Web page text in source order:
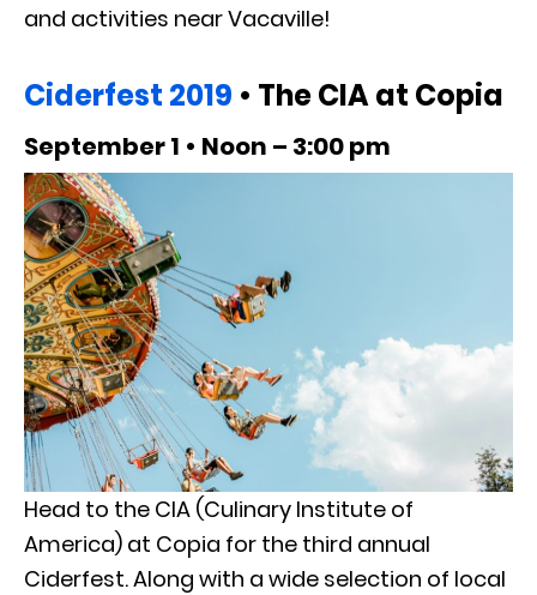
and activities near Vacaville!
Ciderfest 2019 • The CIA at Copia
September 1 • Noon – 3:00 pm
Head to the CIA (Culinary Institute of
America) at Copia for the third annual
Ciderfest. Along with a wide selection of local